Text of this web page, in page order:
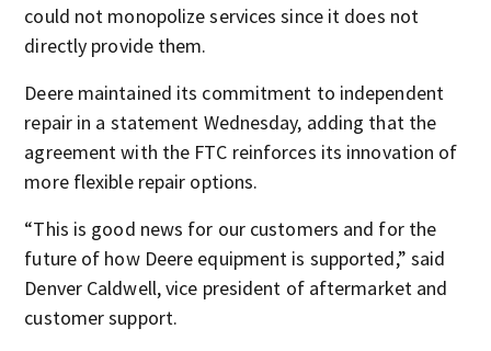
could not monopolize services since it does not
directly provide them.
Deere maintained its commitment to independent
repair in a statement Wednesday, adding that the
agreement with the FTC reinforces its innovation of
more flexible repair options.
“This is good news for our customers and for the
future of how Deere equipment is supported,” said
Denver Caldwell, vice president of aftermarket and
customer support.